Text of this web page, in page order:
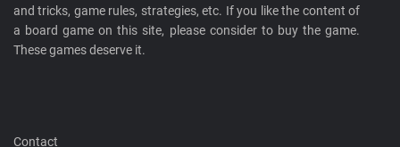
and tricks, game rules, strategies, etc. If you like the content of
a board game on this site, please consider to buy the game.
These games deserve it.
Contact